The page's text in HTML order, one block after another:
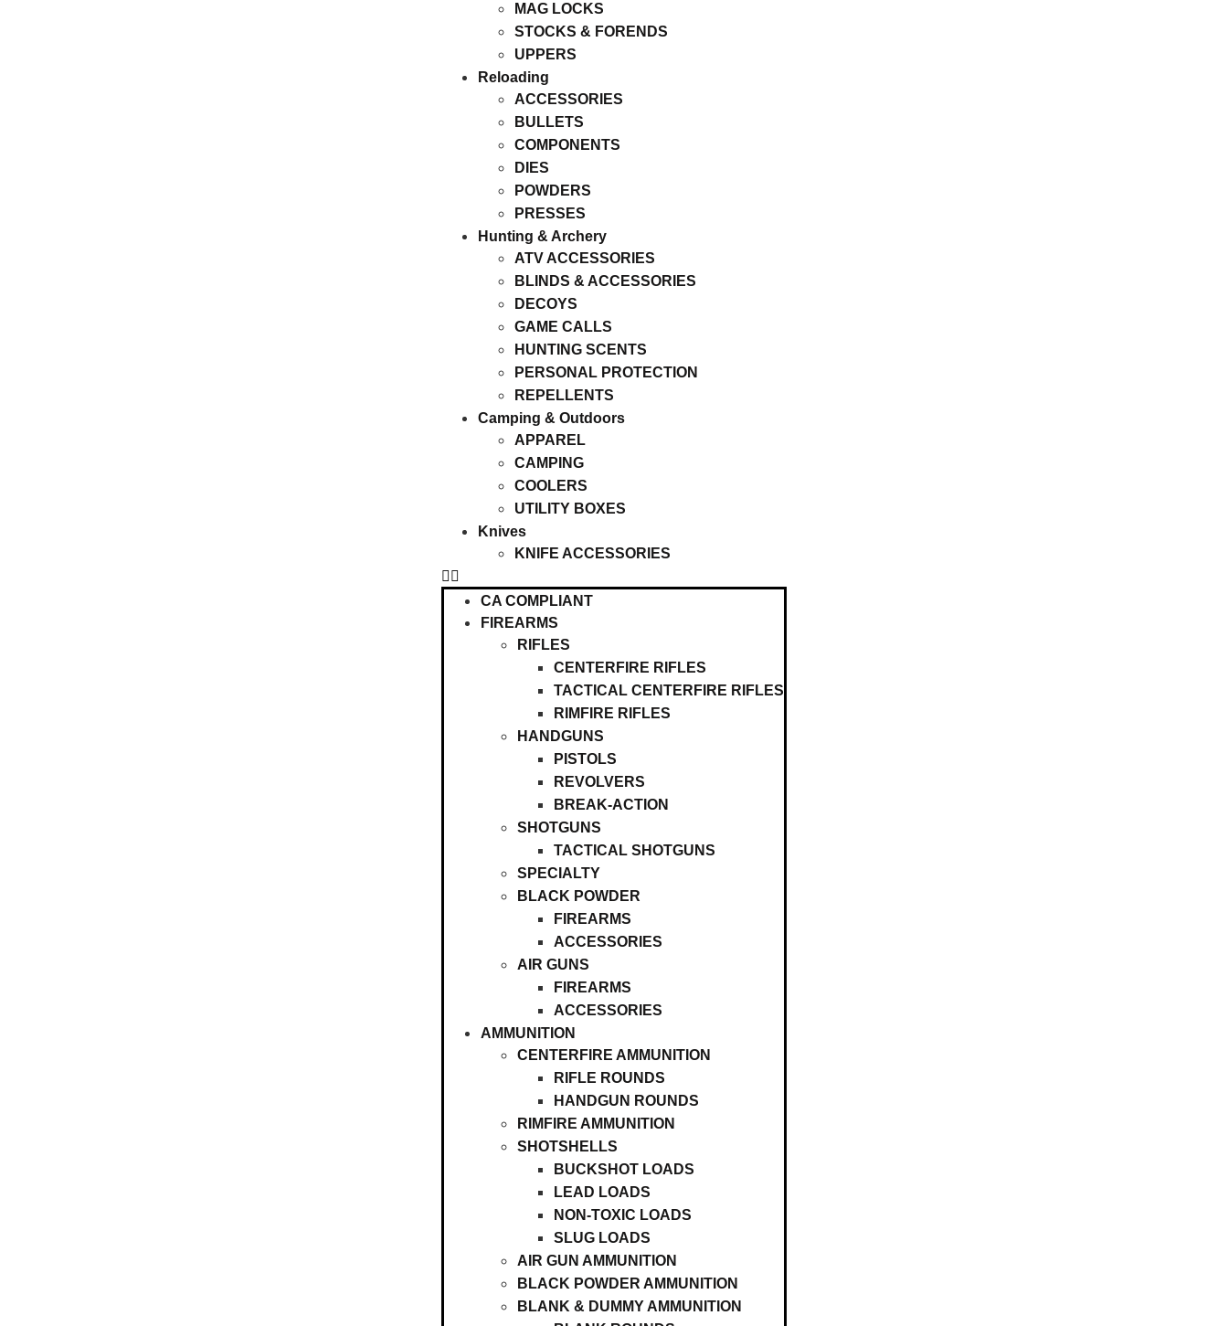
MAG LOCKS
STOCKS & FORENDS
UPPERS
Reloading
ACCESSORIES
BULLETS
COMPONENTS
DIES
POWDERS
PRESSES
Hunting & Archery
ATV ACCESSORIES
BLINDS & ACCESSORIES
DECOYS
GAME CALLS
HUNTING SCENTS
PERSONAL PROTECTION
REPELLENTS
Camping & Outdoors
APPAREL
CAMPING
COOLERS
UTILITY BOXES
Knives
KNIFE ACCESSORIES
CA COMPLIANT
FIREARMS
RIFLES
CENTERFIRE RIFLES
TACTICAL CENTERFIRE RIFLES
RIMFIRE RIFLES
HANDGUNS
PISTOLS
REVOLVERS
BREAK-ACTION
SHOTGUNS
TACTICAL SHOTGUNS
SPECIALTY
BLACK POWDER
FIREARMS
ACCESSORIES
AIR GUNS
FIREARMS
ACCESSORIES
AMMUNITION
CENTERFIRE AMMUNITION
RIFLE ROUNDS
HANDGUN ROUNDS
RIMFIRE AMMUNITION
SHOTSHELLS
BUCKSHOT LOADS
LEAD LOADS
NON-TOXIC LOADS
SLUG LOADS
AIR GUN AMMUNITION
BLACK POWDER AMMUNITION
BLANK & DUMMY AMMUNITION